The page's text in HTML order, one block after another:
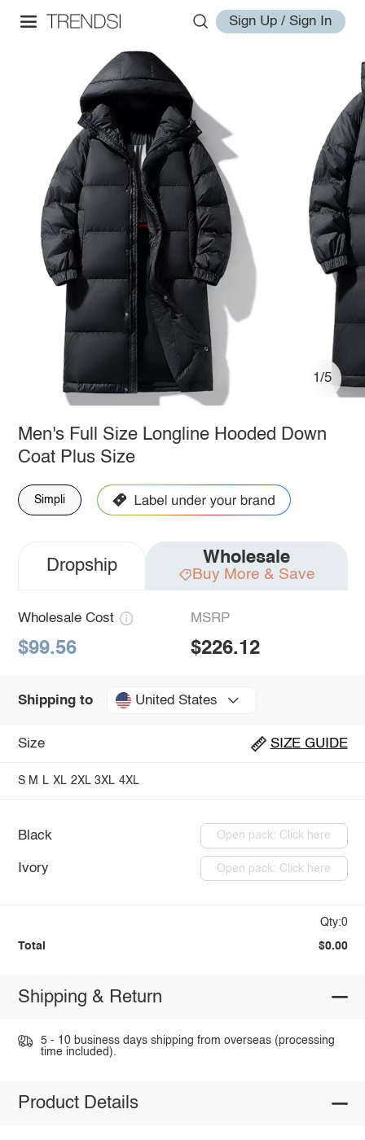
Sign Up / Sign In
1/5
Men's Full Size Longline Hooded Down
Coat Plus Size
Simpli
Dropship Wholesale
Buy More & Save
Wholesale Cost
$99.56
MSRP
$226.12
Shipping to United States
Size SIZE GUIDE
S M L XL 2XL 3XL 4XL
Black Open pack: Click here
Ivory Open pack: Click here
Qty:0
Total $0.00
Shipping & Return
5 - 10 business days shipping from overseas (processing
time included).
Product Details